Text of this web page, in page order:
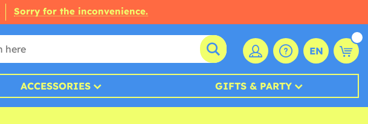
Sorry for the inconvenience.
EN
ACCESSORIES GIFTS & PARTY